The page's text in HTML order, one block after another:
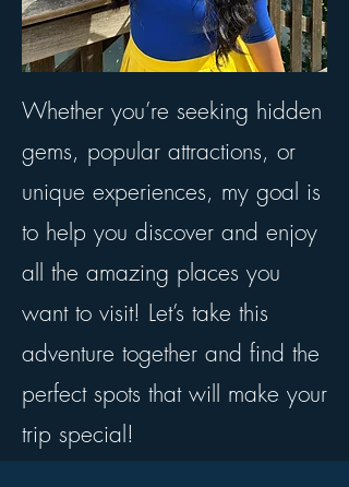
Whether you’re seeking hidden
gems, popular attractions, or
unique experiences, my goal is
to help you discover and enjoy
all the amazing places you
want to visit! Let’s take this
adventure together and find the
perfect spots that will make your
trip special!